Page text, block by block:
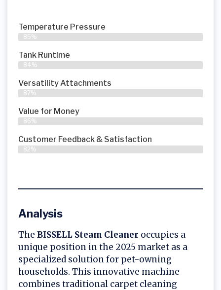
Temperature Pressure
85%
Tank Runtime
84%
Versatility Attachments
87%
Value for Money
86%
Customer Feedback & Satisfaction​
82%
Analysis
The BISSELL Steam Cleaner occupies a
unique position in the 2025 market as a
specialized solution for pet-owning
households. This innovative machine
combines traditional carpet cleaning